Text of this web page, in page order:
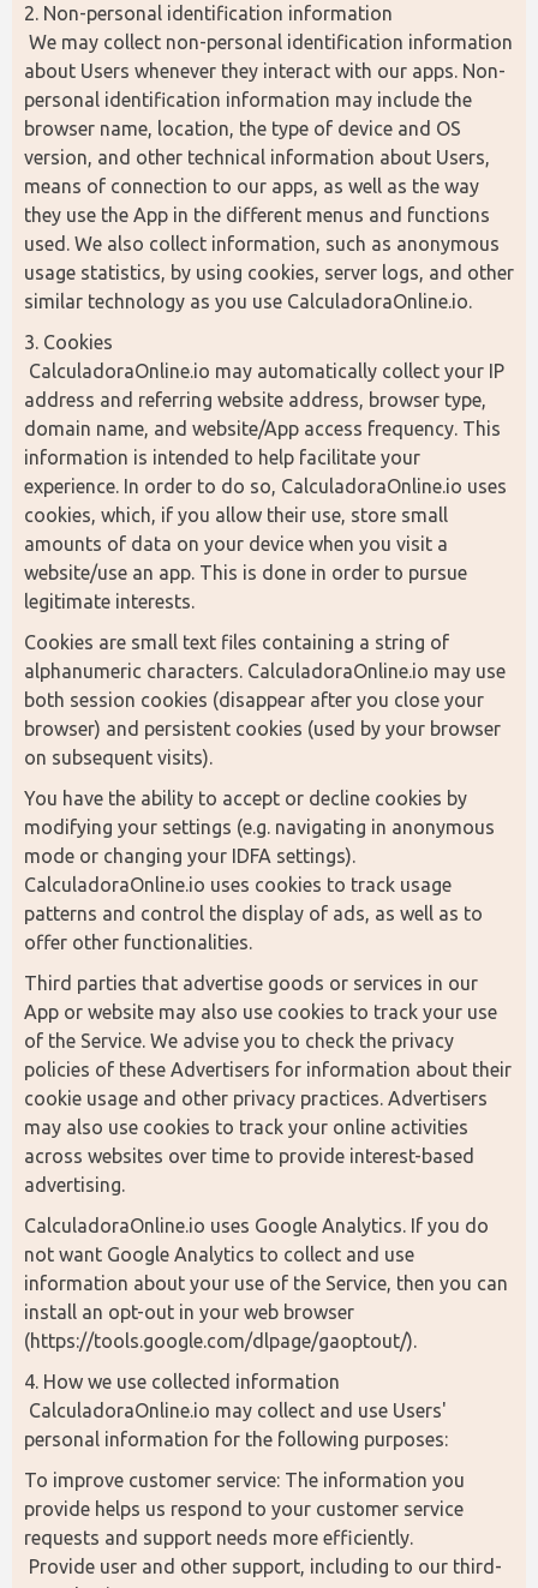
2. Non-personal identification information
about Users whenever they interact with our apps. Non-
personal identification information may include the
browser name, location, the type of device and OS
version, and other technical information about Users,
means of connection to our apps, as well as the way
they use the App in the different menus and functions
used. We also collect information, such as anonymous
usage statistics, by using cookies, server logs, and other
similar technology as you use CalculadoraOnline.io.
3. Cookies
address and referring website address, browser type,
domain name, and website/App access frequency. This
information is intended to help facilitate your
experience. In order to do so, CalculadoraOnline.io uses
cookies, which, if you allow their use, store small
amounts of data on your device when you visit a
website/use an app. This is done in order to pursue
legitimate interests.
Cookies are small text files containing a string of
alphanumeric characters. CalculadoraOnline.io may use
both session cookies (disappear after you close your
browser) and persistent cookies (used by your browser
on subsequent visits).
You have the ability to accept or decline cookies by
modifying your settings (e.g. navigating in anonymous
mode or changing your IDFA settings).
CalculadoraOnline.io uses cookies to track usage
patterns and control the display of ads, as well as to
offer other functionalities.
Third parties that advertise goods or services in our
App or website may also use cookies to track your use
of the Service. We advise you to check the privacy
policies of these Advertisers for information about their
cookie usage and other privacy practices. Advertisers
may also use cookies to track your online activities
across websites over time to provide interest-based
advertising.
CalculadoraOnline.io uses Google Analytics. If you do
not want Google Analytics to collect and use
information about your use of the Service, then you can
install an opt-out in your web browser
(https://tools.google.com/dlpage/gaoptout/).
4. How we use collected information
personal information for the following purposes:
To improve customer service: The information you
provide helps us respond to your customer service
requests and support needs more efficiently.